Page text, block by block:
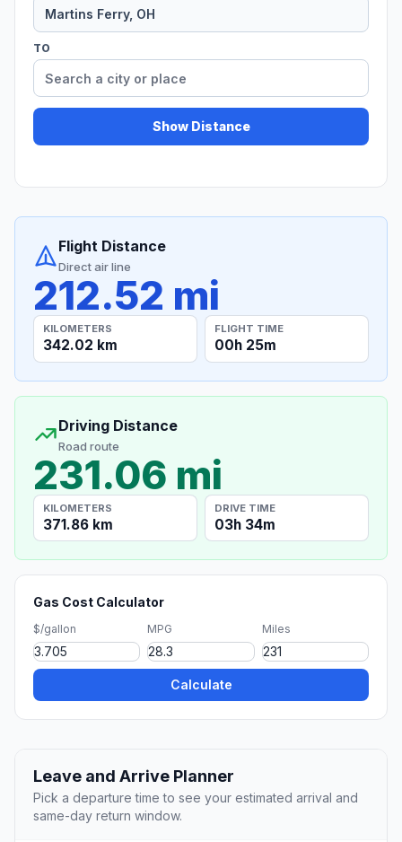
TO
Show Distance
Flight Distance
Direct air line
212.52 mi
KILOMETERS
342.02 km
FLIGHT TIME
00h 25m
Driving Distance
Road route
231.06 mi
KILOMETERS
371.86 km
DRIVE TIME
03h 34m
Gas Cost Calculator
$/gallon MPG Miles
Calculate
Leave and Arrive Planner
Pick a departure time to see your estimated arrival and
same-day return window.